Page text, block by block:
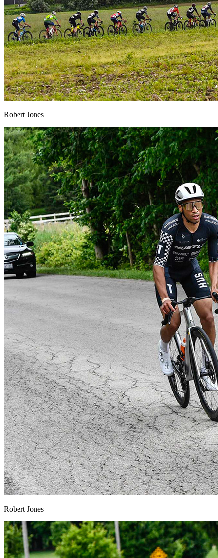
Robert Jones
Robert Jones